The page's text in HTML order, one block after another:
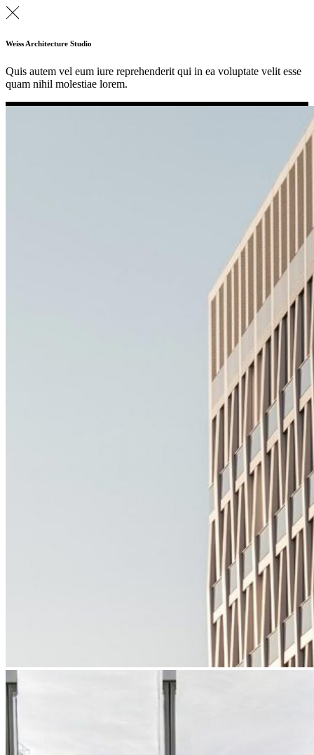
Weiss Architecture Studio
Quis autem vel eum iure reprehenderit qui in ea voluptate velit esse
quam nihil molestiae lorem.